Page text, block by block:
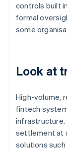
controls built
formal
some
Look at
High-volume,
fintech
infrastructure.
settlement at
solutions